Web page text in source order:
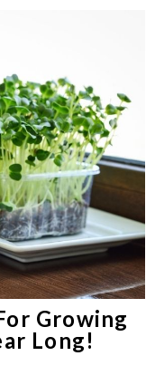
Growing
Long!